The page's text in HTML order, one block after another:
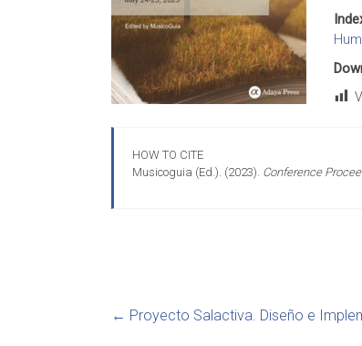
HOW TO CITE
Musicoguia (Ed.). (2023). Conference
← Proyecto Salactiva. Diseño e